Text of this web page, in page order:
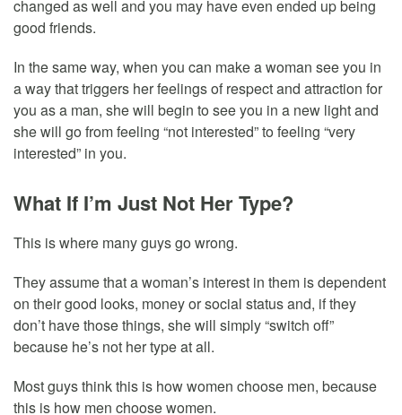
changed as well and you may have even ended up being
good friends.
In the same way, when you can make a woman see you in
a way that triggers her feelings of respect and attraction for
you as a man, she will begin to see you in a new light and
she will go from feeling “not interested” to feeling “very
interested” in you.
What If I’m Just Not Her Type?
This is where many guys go wrong.
They assume that a woman’s interest in them is dependent
on their good looks, money or social status and, if they
don’t have those things, she will simply “switch off”
because he’s not her type at all.
Most guys think this is how women choose men, because
this is how men choose women.